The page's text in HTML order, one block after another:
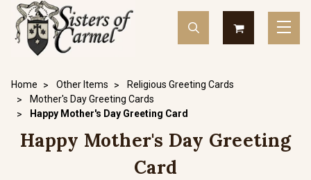
Home Other Items
Religious Greeting Cards
Mother's Day Greeting Cards
Happy Mother's Day Greeting Card
Happy Mother's Day Greeting
Card